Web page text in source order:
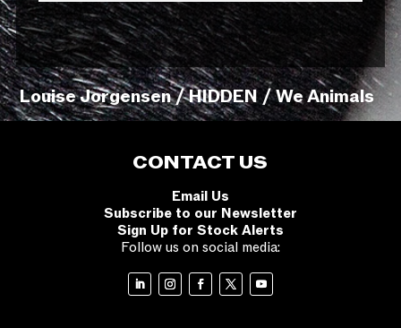
Louise Jorgensen / HIDDEN / We Animals
CONTACT US
Email Us
Subscribe to our Newsletter
Sign Up for Stock Alerts
Follow us on social media: